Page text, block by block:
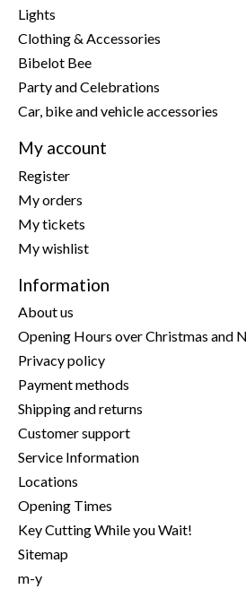
Lights
Clothing & Accessories
Bibelot Bee
Party and Celebrations
Car, bike and vehicle accessories
My account
Register
My orders
My tickets
My wishlist
Information
About us
Opening Hours over Christmas and
Privacy policy
Payment methods
Shipping and returns
Customer support
Service Information
Locations
Opening Times
Key Cutting While you Wait!
Sitemap
m-y